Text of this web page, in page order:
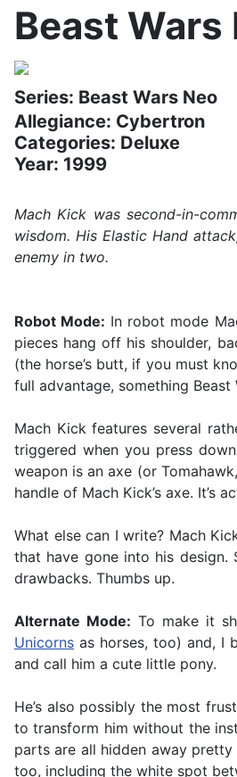
Beast Wars
Series: Beast Wars Neo
Allegiance: Cybertron
Categories: Deluxe
Year: 1999
Mach Kick was second-in-
wisdom. His Elastic Hand
enemy in two.
Robot Mode: In robot mode
pieces hang off his shoulder,
(the horse’s butt, if you must
full advantage, something
Mach Kick features several
triggered when you press
weapon is an axe (or
handle of Mach Kick’s axe. It’s
What else can I write? Mach
that have gone into his
drawbacks. Thumbs up.
Alternate Mode: To make it
Unicorns as horses, too) and, I
and call him a cute little pony.
He’s also possibly the most
to transform him without the
parts are all hidden away
too, including the white spot